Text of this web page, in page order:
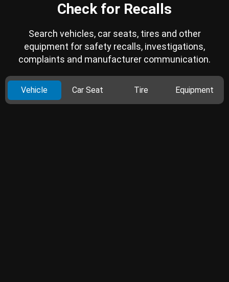
Check for Recalls
Search vehicles, car seats, tires and other
equipment for safety recalls, investigations,
complaints and manufacturer communication.
Vehicle Car Seat Tire Equipment